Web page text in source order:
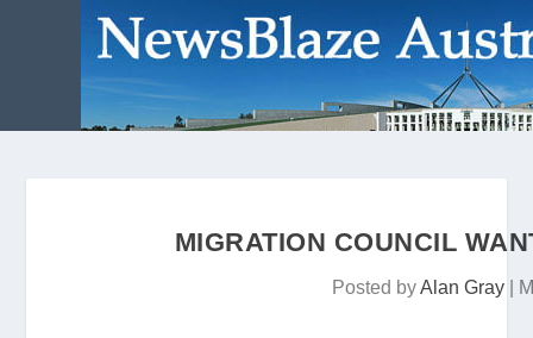
MIGRATION COUNCIL
Posted byAlan Gray|